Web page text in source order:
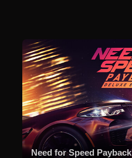
Need for Speed Payback